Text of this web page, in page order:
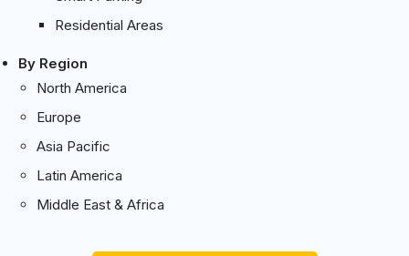
Residential Areas
By Region
North America
Europe
Asia Pacific
Latin America
Middle East & Africa